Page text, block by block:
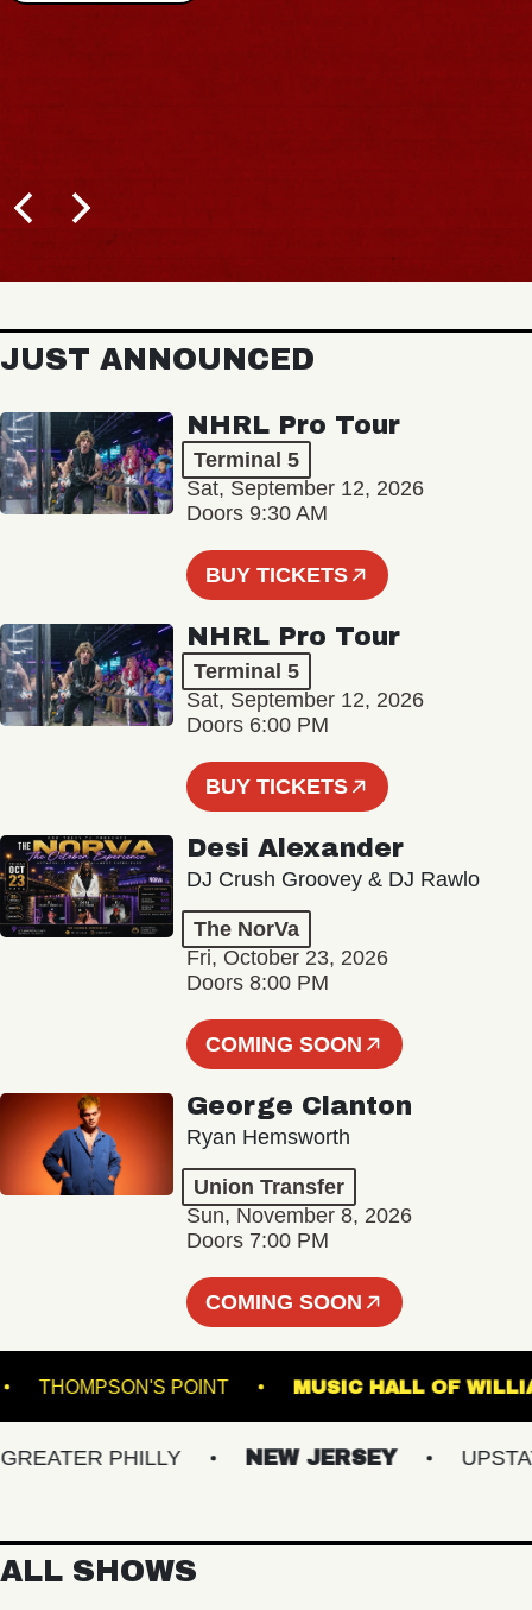
JUST ANNOUNCED
NHRL Pro Tour
Terminal 5
Sat, September 12, 2026
Doors 9:30 AM
BUY TICKETS
NHRL Pro Tour
Terminal 5
Sat, September 12, 2026
Doors 6:00 PM
BUY TICKETS
Desi Alexander
DJ Crush Groovey & DJ Rawlo
The NorVa
Fri, October 23, 2026
Doors 8:00 PM
COMING SOON
George Clanton
Ryan Hemsworth
Union Transfer
Sun, November 8, 2026
Doors 7:00 PM
COMING SOON
THOMPSON'S POINT MUSIC HALL OF
PHILLY NEW JERSEY UPSTATE
ALL SHOWS